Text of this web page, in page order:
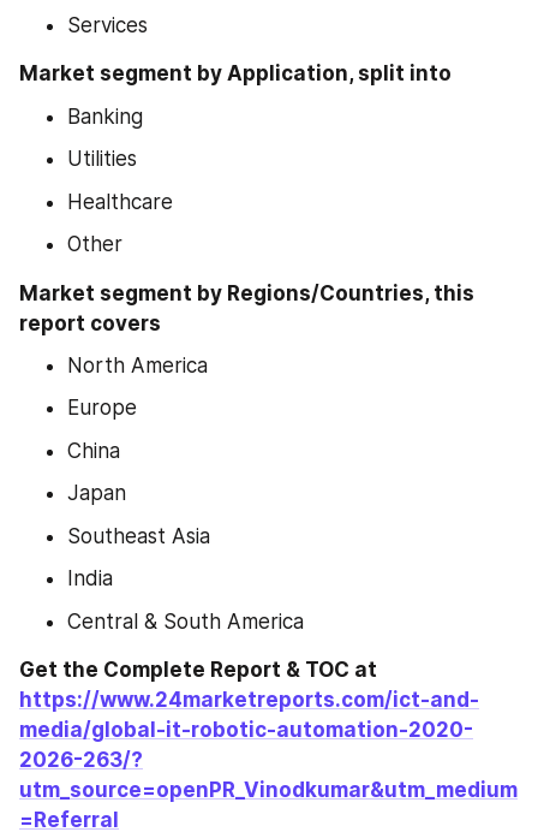
Services
Market segment by Application, split into
Banking
Utilities
Healthcare
Other
Market segment by Regions/Countries, this
report covers
North America
Europe
China
Japan
Southeast Asia
India
Central & South America
https://www.24marketreports.com/ict-and-
media/global-it-robotic-automation-2020-
2026-263/?
utm_source=openPR_Vinodkumar&utm_medium
=Referral